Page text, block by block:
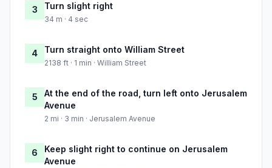
3 Turn slight right
34 m · 4 sec
4 Turn straight onto William Street
2138 ft · 1 min · William Street
5
At the end of the road, turn left onto Jerusalem
Avenue
2 mi · 3 min · Jerusalem Avenue
6
Keep slight right to continue on Jerusalem
Avenue